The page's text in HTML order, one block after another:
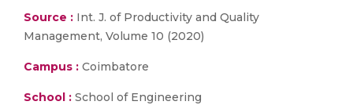
Source : Int. J. of Productivity and Quality
Management, Volume 10 (2020)
Campus : Coimbatore
School : School of Engineering